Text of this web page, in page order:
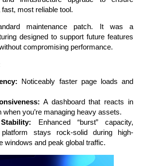
most reliable tool.
maintenance patch. It was a
designed to support future features
compromising performance.
Noticeably faster page loads and
A dashboard that reacts in
when you’re managing heavy assets.
Enhanced “burst” capacity,
stays rock-solid during high-
windows and peak global traffic.